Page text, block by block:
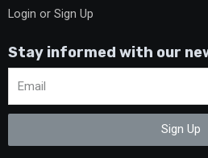
Login or Sign Up
Stay informed with our
Sign Up